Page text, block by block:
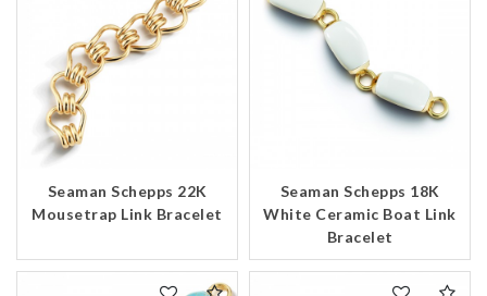
Seaman Schepps 22K
Mousetrap Link Bracelet
Seaman Schepps 18K
White Ceramic Boat Link
Bracelet